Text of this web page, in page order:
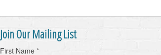
Join Our Mailing List
First Name *